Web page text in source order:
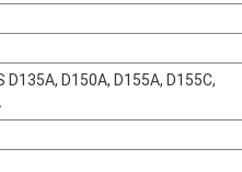
D135A, D150A, D155A, D155C,